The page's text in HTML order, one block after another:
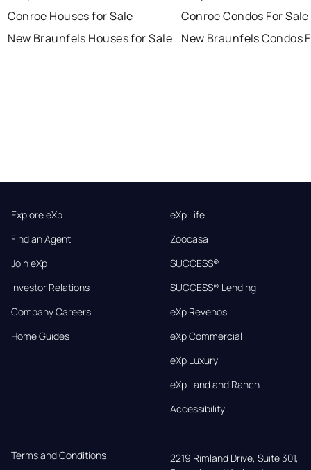
Conroe Houses for Sale
New Braunfels Houses for Sale
Conroe Condos For Sale
New Braunfels Condos
Explore eXp
Find an Agent
Join eXp
Investor Relations
Company Careers
Home Guides
eXp Life
Zoocasa
SUCCESS®
SUCCESS® Lending
eXp Revenos
eXp Commercial
eXp Luxury
eXp Land and Ranch
Accessibility
Terms and Conditions
2219 Rimland Drive, Suite 301,